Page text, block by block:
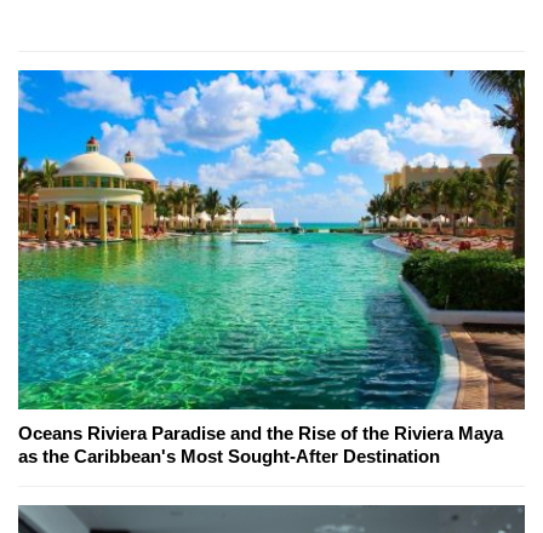
Oceans Riviera Paradise and the Rise of the Riviera Maya
as the Caribbean's Most Sought-After Destination